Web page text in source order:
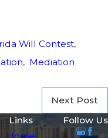
Will Contest,
, Mediation
Next Post
Links
Home
Follow Us